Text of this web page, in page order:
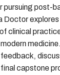
pursuing post-
Doctor
clinical
capstone